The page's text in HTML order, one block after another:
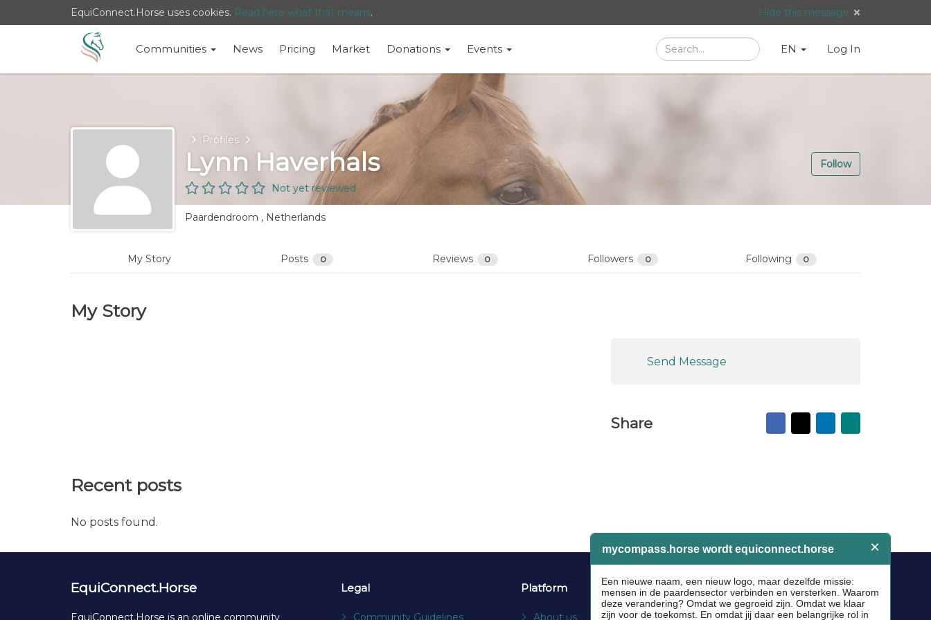
EquiConnect.Horse uses cookies. Read here what that means. Hide this message
Communities News Pricing Market Donations Events Search SearchLanguage
Taal:
English
EN Log In
HomeProfiles
Lynn Haverhals
Follow
Not yet reviewed
Paardendroom , Netherlands
My Story Posts 0 Reviews 0 Followers 0 Following 0
My Story
Send Message
Share Facebook
X LinkedIn
Mail
to
Recent posts
No posts found.
EquiConnect.Horse
EquiConnect.Horse is an online community
Legal
Community Guidelines
Platform
About us
Socials
Facebook